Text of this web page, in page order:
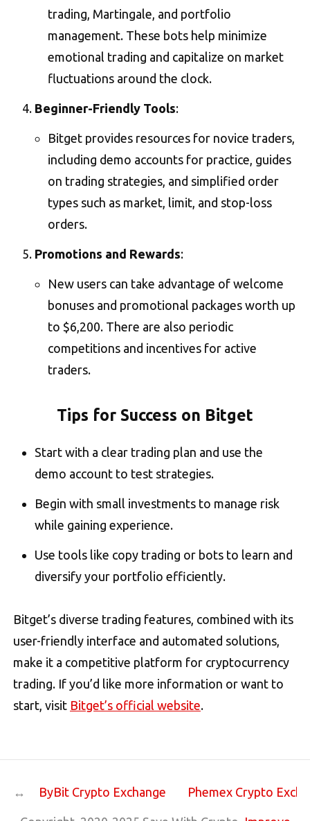
trading, Martingale, and portfolio
management. These bots help minimize
emotional trading and capitalize on market
fluctuations around the clock​.
Beginner-Friendly Tools:
Bitget provides resources for novice traders,
including demo accounts for practice, guides
on trading strategies, and simplified order
types such as market, limit, and stop-loss
orders​.
Promotions and Rewards:
New users can take advantage of welcome
bonuses and promotional packages worth up
to $6,200. There are also periodic
competitions and incentives for active
traders​.
Tips for Success on Bitget
Start with a clear trading plan and use the
demo account to test strategies.
Begin with small investments to manage risk
while gaining experience.
Use tools like copy trading or bots to learn and
diversify your portfolio efficiently​.
Bitget’s diverse trading features, combined with its
user-friendly interface and automated solutions,
make it a competitive platform for cryptocurrency
trading. If you’d like more information or want to
start, visit Bitget’s official website.
ByBit Crypto Exchange Phemex Crypto